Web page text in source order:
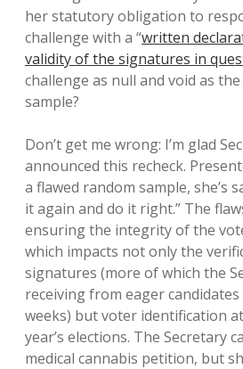
her statutory obligation to
challenge with a “written
validity of the signatures in
challenge as null and void as
sample?
Don’t get me wrong: I’m glad
announced this recheck.
a flawed random sample, she’s
it again and do it right.” The
ensuring the integrity of the
which impacts not only the
signatures (more of which the
receiving from eager
weeks) but voter identification
year’s elections. The Secretary
medical cannabis petition, but